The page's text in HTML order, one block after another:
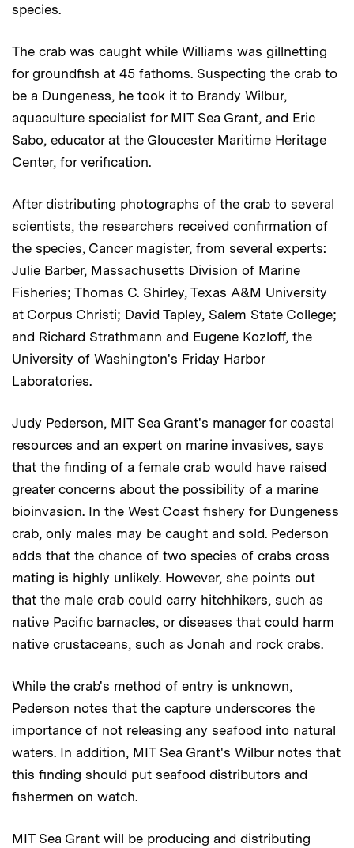
species.
The crab was caught while Williams was gillnetting
for groundfish at 45 fathoms. Suspecting the crab to
be a Dungeness, he took it to Brandy Wilbur,
aquaculture specialist for MIT Sea Grant, and Eric
Sabo, educator at the Gloucester Maritime Heritage
Center, for verification.
After distributing photographs of the crab to several
scientists, the researchers received confirmation of
the species, Cancer magister, from several experts:
Julie Barber, Massachusetts Division of Marine
Fisheries; Thomas C. Shirley, Texas A&M University
at Corpus Christi; David Tapley, Salem State College;
and Richard Strathmann and Eugene Kozloff, the
University of Washington's Friday Harbor
Laboratories.
Judy Pederson, MIT Sea Grant's manager for coastal
resources and an expert on marine invasives, says
that the finding of a female crab would have raised
greater concerns about the possibility of a marine
bioinvasion. In the West Coast fishery for Dungeness
crab, only males may be caught and sold. Pederson
adds that the chance of two species of crabs cross
mating is highly unlikely. However, she points out
that the male crab could carry hitchhikers, such as
native Pacific barnacles, or diseases that could harm
native crustaceans, such as Jonah and rock crabs.
While the crab's method of entry is unknown,
Pederson notes that the capture underscores the
importance of not releasing any seafood into natural
waters. In addition, MIT Sea Grant's Wilbur notes that
this finding should put seafood distributors and
fishermen on watch.
MIT Sea Grant will be producing and distributing